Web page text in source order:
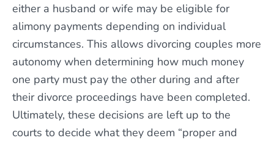
either a husband or wife may be eligible for
alimony payments depending on individual
circumstances. This allows divorcing couples more
autonomy when determining how much money
one party must pay the other during and after
their divorce proceedings have been completed.
Ultimately, these decisions are left up to the
courts to decide what they deem “proper and